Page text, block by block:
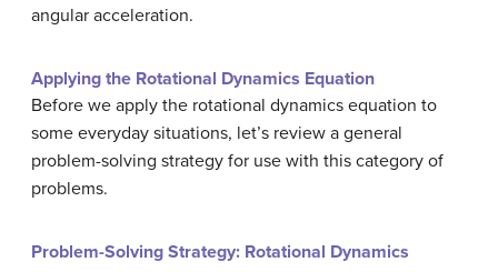
angular acceleration.
Applying the Rotational Dynamics Equation
Before we apply the rotational dynamics equation to
some everyday situations, let’s review a general
problem-solving strategy for use with this category of
problems.
Problem-Solving Strategy: Rotational Dynamics